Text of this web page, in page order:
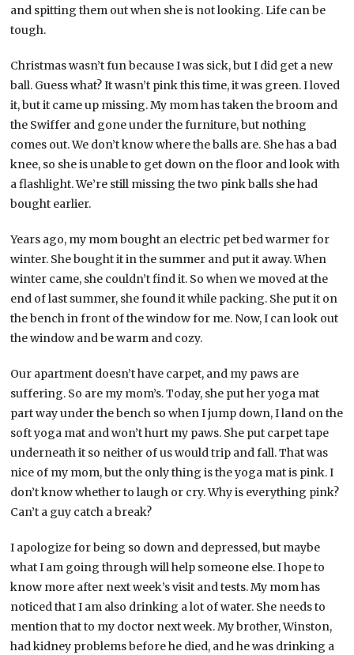
and spitting them out when she is not looking. Life can be
tough.
Christmas wasn’t fun because I was sick, but I did get a new
ball. Guess what? It wasn’t pink this time, it was green. I loved
it, but it came up missing. My mom has taken the broom and
the Swiffer and gone under the furniture, but nothing
comes out. We don’t know where the balls are. She has a bad
knee, so she is unable to get down on the floor and look with
a flashlight. We’re still missing the two pink balls she had
bought earlier.
Years ago, my mom bought an electric pet bed warmer for
winter. She bought it in the summer and put it away. When
winter came, she couldn’t find it. So when we moved at the
end of last summer, she found it while packing. She put it on
the bench in front of the window for me. Now, I can look out
the window and be warm and cozy.
Our apartment doesn’t have carpet, and my paws are
suffering. So are my mom’s. Today, she put her yoga mat
part way under the bench so when I jump down, I land on the
soft yoga mat and won’t hurt my paws. She put carpet tape
underneath it so neither of us would trip and fall. That was
nice of my mom, but the only thing is the yoga mat is pink. I
don’t know whether to laugh or cry. Why is everything pink?
Can’t a guy catch a break?
I apologize for being so down and depressed, but maybe
what I am going through will help someone else. I hope to
know more after next week’s visit and tests. My mom has
noticed that I am also drinking a lot of water. She needs to
mention that to my doctor next week. My brother, Winston,
had kidney problems before he died, and he was drinking a